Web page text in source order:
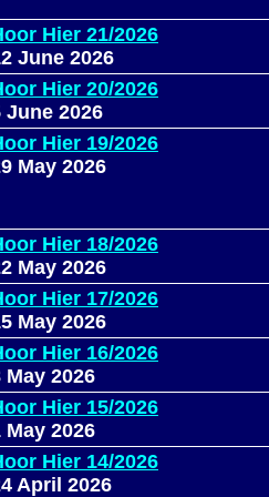
Hier 21/2026
June 2026
Hier 20/2026
June 2026
Hier 19/2026
May 2026
Hier 18/2026
May 2026
Hier 17/2026
May 2026
Hier 16/2026
May 2026
Hier 15/2026
May 2026
Hier 14/2026
April 2026